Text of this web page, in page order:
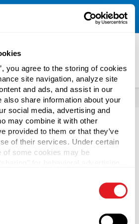
you agree to the storing of cookies
site navigation, analyze site
and ads, and assist in our
also share information about your
social media, advertising and
may combine it with other
provided to them or that they’ve
of their services. Under certain
of some cookies may be
clicking “Deny” below. You may
using the buttons below.
Orders Over $300!
Restrictions
& Conditions for Details.
with lids from Berlin Packaging
product on the shelves. Bulk gift
an online gift-wrapping service for